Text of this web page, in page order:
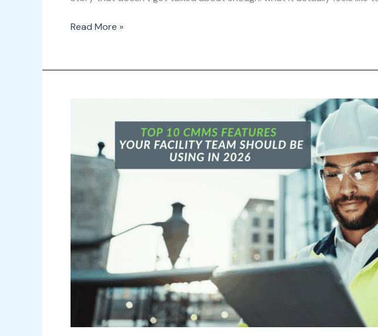
Read More »
Features
Your
Facility
Team
Should
Be
Using
in
2026